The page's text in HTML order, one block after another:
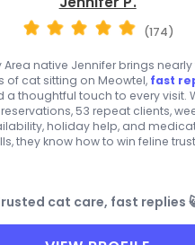
(174)
Area native Jennifer brings nearly
of cat sitting on Meowtel, fast
a thoughtful touch to every visit.
53 repeat clients,
holiday help, and
they know how to win feline
cat care, fast replies